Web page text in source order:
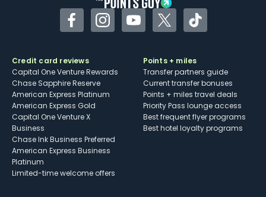
FacebookInstagramYouTubeTwitterTikTok
Credit card reviews
Capital One Venture Rewards
Chase Sapphire Reserve
American Express Platinum
American Express Gold
Capital One Venture X
Business
Chase Ink Business Preferred
American Express Business
Platinum
Limited-time welcome offers
Points + miles
Transfer partners guide
Current transfer bonuses
Points + miles travel deals
Priority Pass lounge access
Best frequent flyer programs
Best hotel loyalty programs